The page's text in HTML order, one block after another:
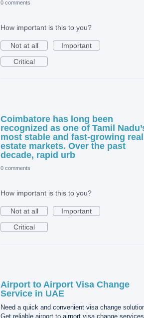
0 comments
How important is this to you?
Not at all
Important
Critical
Coimbatore has long been
recognized as one of Tamil
most stable and fast-growing real
estate markets. Over the past
decade, rapid urb
0 comments
How important is this to you?
Not at all
Important
Critical
Airport to Airport Visa Change
Service in UAE
Need a quick and convenient visa change
Get reliable airport to airport visa change